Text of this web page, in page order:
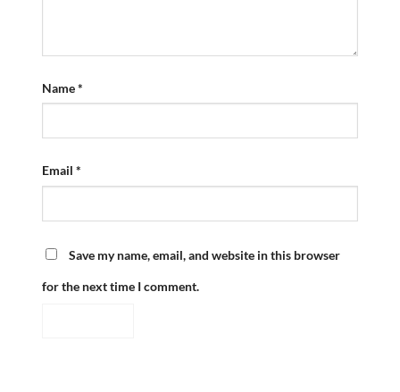
Name*
Email *
Save my name, email, and website in this browser
for the next time I comment.